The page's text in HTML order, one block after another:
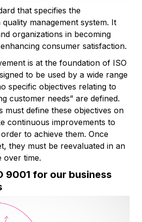
that specifies the
management system. It
organizations in becoming
consumer satisfaction.
is at the foundation of ISO
to be used by a wide range
specific objectives relating to
customer needs” are defined.
must define these objectives on
continuous improvements to
to achieve them. Once
they must be reevaluated in an
over time.
9001 for our business